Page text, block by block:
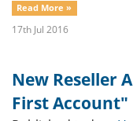
Read More »
17th Jul 2016
New Reseller
First Account"